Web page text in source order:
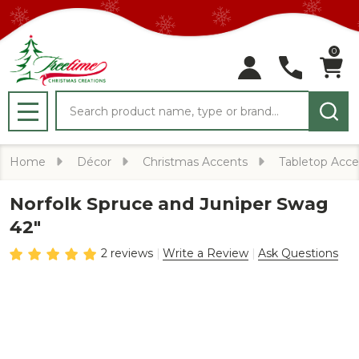
0
MENU
Home Décor Christmas Accents Tabletop
Norfolk Spruce and Juniper Swag
42"
2 reviews Write a Review Ask Questions